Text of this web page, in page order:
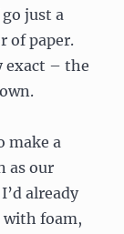
just a
of paper.
exact – the
make a
as our
already
with foam,